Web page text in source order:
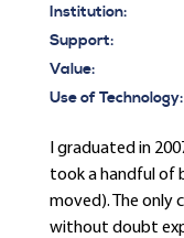
Institution:
Support:
Value:
Use of Technology:
I graduated in
took a handful of
moved). The only
without doubt